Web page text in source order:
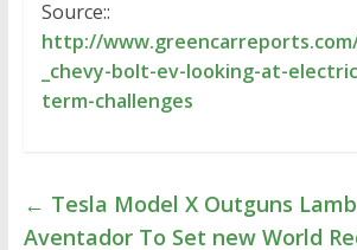
Source::
http://
_chevy-bolt-ev-looking-at-
term-challenges
← Tesla Model X Outguns
Aventador To Set new World